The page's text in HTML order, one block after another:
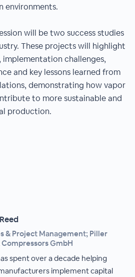
environments.
will be two success studies
These projects will highlight
challenges,
and key lessons learned from
demonstrating how vapor
to more sustainable and
production.
& Project Management; Piller
Compressors GmbH
spent over a decade helping
implement capital